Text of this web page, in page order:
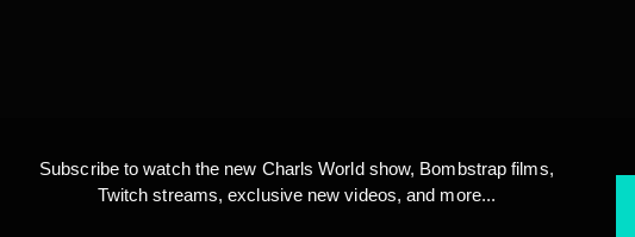
Subscribe to watch the new Charls World show, Bombstrap films,
Twitch streams, exclusive new videos, and more...